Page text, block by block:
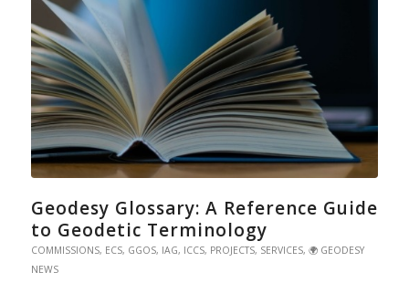
Geodesy Glossary: A Reference Guide
to Geodetic Terminology
COMMISSIONS, ECS, GGOS, IAG, ICCS, PROJECTS, SERVICES, 🌍 GEODESY
NEWS